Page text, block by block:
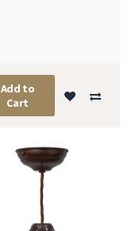
Add to
Cart